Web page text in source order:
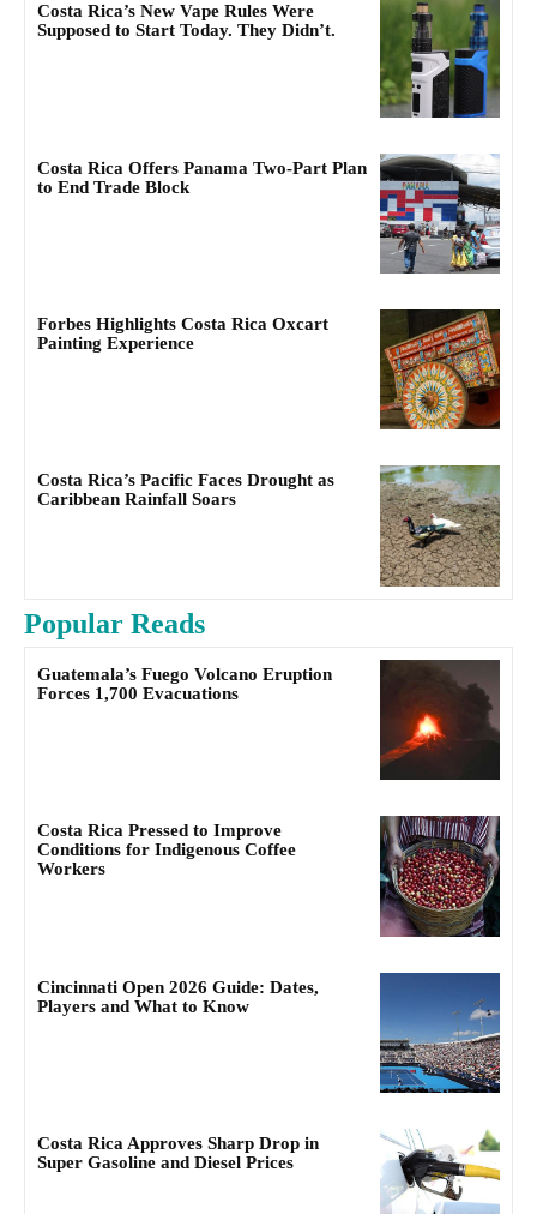
Costa Rica’s New Vape Rules Were
Supposed to Start Today. They Didn’t.
Costa Rica Offers Panama Two-Part Plan
to End Trade Block
Forbes Highlights Costa Rica Oxcart
Painting Experience
Costa Rica’s Pacific Faces Drought as
Caribbean Rainfall Soars
Popular Reads
Guatemala’s Fuego Volcano Eruption
Forces 1,700 Evacuations
Costa Rica Pressed to Improve
Conditions for Indigenous Coffee
Workers
Cincinnati Open 2026 Guide: Dates,
Players and What to Know
Costa Rica Approves Sharp Drop in
Super Gasoline and Diesel Prices